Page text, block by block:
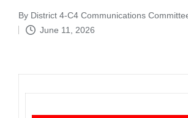
Posted
by
By District 4-C4 Communications
June 11, 2026